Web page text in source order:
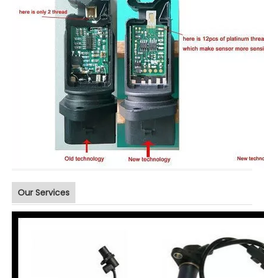
Our Services